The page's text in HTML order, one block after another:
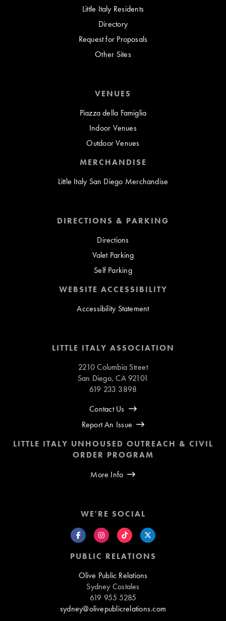
Little Italy Residents
Directory
Request for Proposals
Other Sites
VENUES
Piazza della Famiglia
Indoor Venues
Outdoor Venues
MERCHANDISE
Little Italy San Diego Merchandise
DIRECTIONS & PARKING
Directions
Valet Parking
Self Parking
WEBSITE ACCESSIBILITY
Accessibility Statement
LITTLE ITALY ASSOCIATION
2210 Columbia Street
San Diego, CA 92101
619 233 3898
Contact Us
Report An Issue
LITTLE ITALY UNHOUSED OUTREACH & CIVIL
ORDER PROGRAM
More Info
WE'RE SOCIAL
PUBLIC RELATIONS
Olive Public Relations
Sydney Costales
619 955 5285
sydney@olivepublicrelations.com